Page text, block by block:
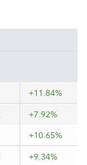
+11.84%
+7.92%
+10.65%
+9.34%